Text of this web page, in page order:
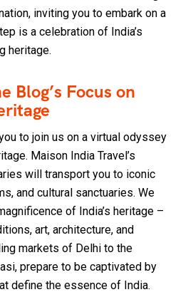
inviting you to embark on a
is a celebration of India’s
heritage.
Blog’s Focus on
to join us on a virtual odyssey
Maison India Travel’s
will transport you to iconic
and cultural sanctuaries. We
of India’s heritage –
art, architecture, and
markets of Delhi to the
prepare to be captivated by
define the essence of India.